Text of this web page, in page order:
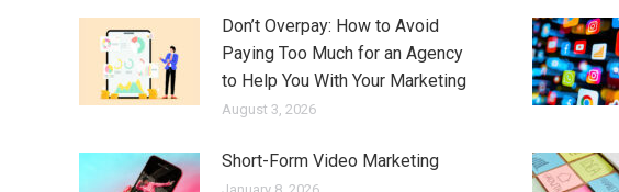
Don’t Overpay: How to Avoid
Paying Too Much for an Agency
to Help You With Your Marketing
August 3, 2026
Short-Form Video Marketing